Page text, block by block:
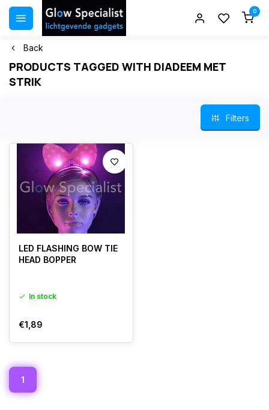
0
Back
PRODUCTS TAGGED WITH DIADEEM MET
STRIK
Filters
LED FLASHING BOW TIE
HEAD BOPPER
In stock
€1,89
1